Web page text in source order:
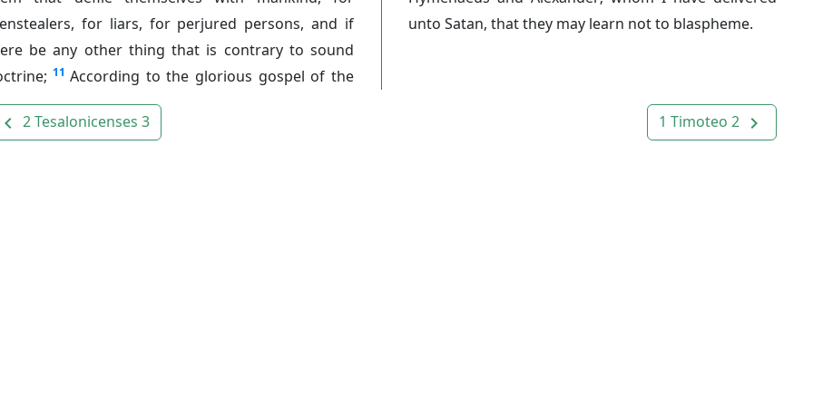
for liars, for perjured persons, and if
be any other thing that is contrary to sound
11 According to the glorious gospel of the
unto Satan, that they may learn not to blaspheme.
navigate_before 2 Tesalonicenses 3 1 Timoteo 2 navigate_next